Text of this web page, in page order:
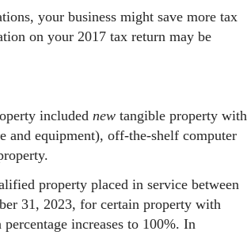
your business might save more tax
on your 2017 tax return may be
included new tangible property with
and equipment), off-the-shelf computer
property placed in service between
31, 2023, for certain property with
increases to 100%. In